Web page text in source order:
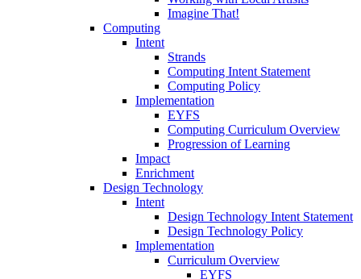
Imagine That!
Computing
Intent
Strands
Computing Intent Statement
Computing Policy
Implementation
EYFS
Computing Curriculum Overview
Progression of Learning
Impact
Enrichment
Design Technology
Intent
Design Technology Intent Statement
Design Technology Policy
Implementation
Curriculum Overview
EYFS